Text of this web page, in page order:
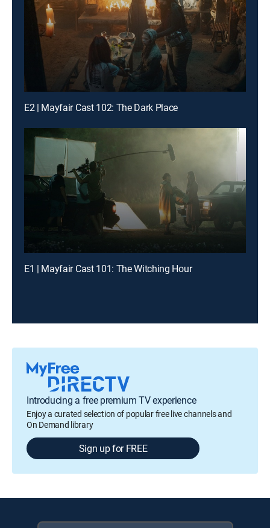
E2 | Mayfair Cast 102: The Dark Place
E1 | Mayfair Cast 101: The Witching Hour
Introducing a free premium TV experience
Enjoy a curated selection of popular free live channels and
On Demand library
Sign up for FREE